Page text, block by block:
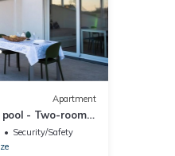
Apartment
pool - Two-room
Security/Safety